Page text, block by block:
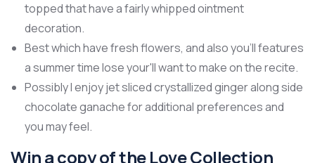
topped that have a fairly whipped ointment
decoration.
Best which have fresh flowers, and also you'll features
a summer time lose your'll want to make on the recite.
Possibly I enjoy jet sliced crystallized ginger along side
chocolate ganache for additional preferences and
you may feel.
Win a copy of the Love Collection